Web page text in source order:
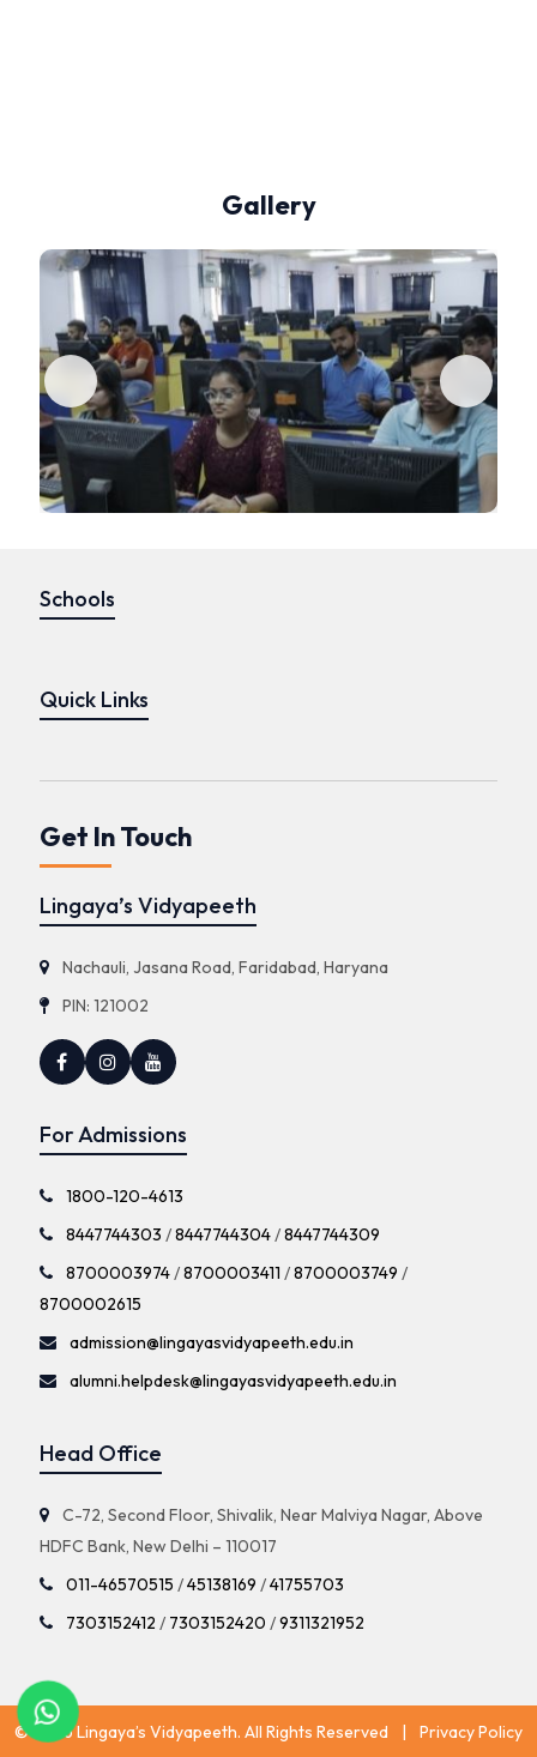
Gallery
Schools
Quick Links
Get In Touch
Lingaya’s Vidyapeeth
Nachauli, Jasana Road, Faridabad, Haryana
PIN: 121002
For Admissions
1800-120-4613
8447744303 /8447744304/8447744309
8700003974/8700003411 /8700003749 /
8700002615
admission@lingayasvidyapeeth.edu.in
alumni.helpdesk@lingayasvidyapeeth.edu.in
Head Office
C-72, Second Floor, Shivalik, Near Malviya Nagar, Above
HDFC Bank, New Delhi – 110017
011-46570515 /45138169 /41755703
7303152412 / 7303152420 /9311321952
© 2026 Lingaya’s Vidyapeeth. All Rights Reserved | Privacy Policy